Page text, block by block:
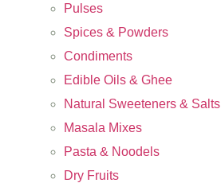
Pulses
Spices & Powders
Condiments
Edible Oils & Ghee
Natural Sweeteners & Salts
Masala Mixes
Pasta & Noodels
Dry Fruits